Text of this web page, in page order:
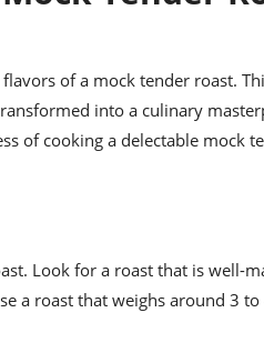
of a mock tender roast.
into a culinary
of cooking a delectable mock
Look for a roast that is well-
a roast that weighs around 3